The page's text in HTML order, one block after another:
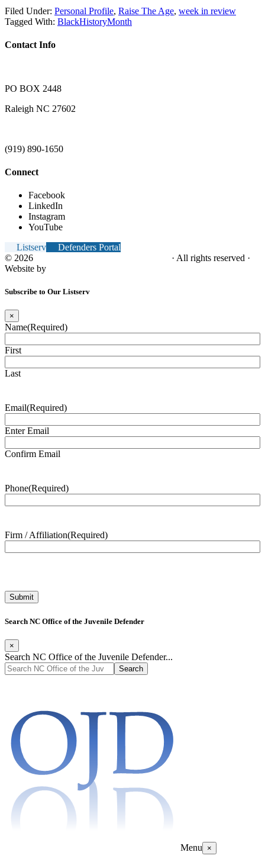
Filed Under: Personal Profile, Raise The Age, week in review
Tagged With: BlackHistoryMonth
Contact Info
PO BOX 2448
Raleigh NC 27602
(919) 890-1650
Connect
Facebook
LinkedIn
Instagram
YouTube
Listserv
Defenders Portal
© 2026
· All rights reserved ·
Website by
Subscribe to Our Listserv
×
Name(Required)
First
Last
Email(Required)
Enter Email
Confirm Email
Phone(Required)
Firm / Affiliation(Required)
Search NC Office of the Juvenile Defender
×
Search NC Office of the Juvenile Defender...
Menu ×